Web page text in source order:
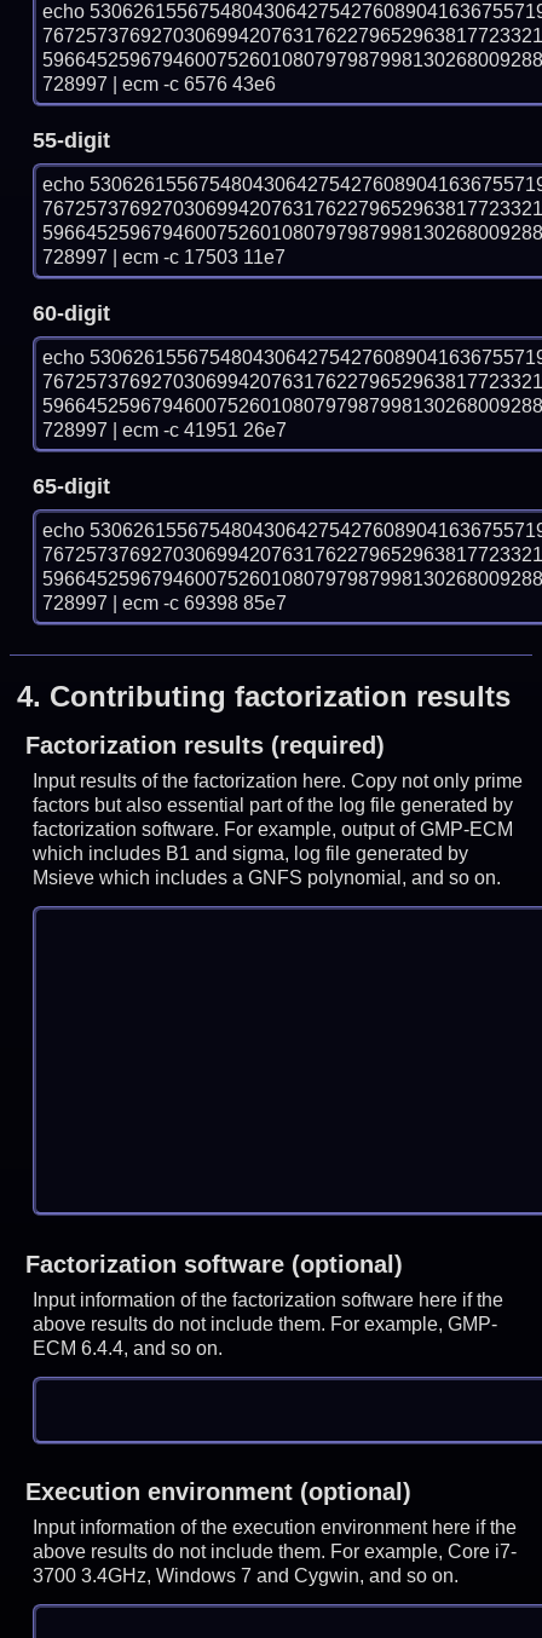
echo
728997 | ecm -c 6576 43e6
55-digit
echo
728997 | ecm -c 17503 11e7
60-digit
echo
728997 | ecm -c 41951 26e7
65-digit
echo
728997 | ecm -c 69398 85e7
4. Contributing factorization results
Factorization results (required)
Input results of the factorization here. Copy not only prime
factors but also essential part of the log file generated by
factorization software. For example, output of GMP-ECM
which includes B1 and sigma, log file generated by
Msieve which includes a GNFS polynomial, and so on.
Factorization software (optional)
Input information of the factorization software here if the
above results do not include them. For example, GMP-
ECM 6.4.4, and so on.
Execution environment (optional)
Input information of the execution environment here if the
above results do not include them. For example, Core i7-
3700 3.4GHz, Windows 7 and Cygwin, and so on.